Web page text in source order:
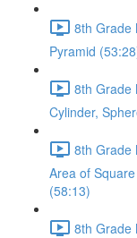
8th Grade
Pyramid
8th Grade
Cylinder,
8th Grade
Area of
(58:13)
8th Grade